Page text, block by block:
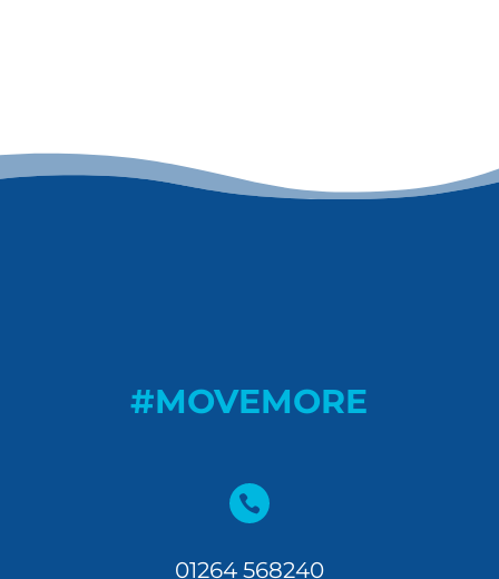
#MOVEMORE

01264 568240